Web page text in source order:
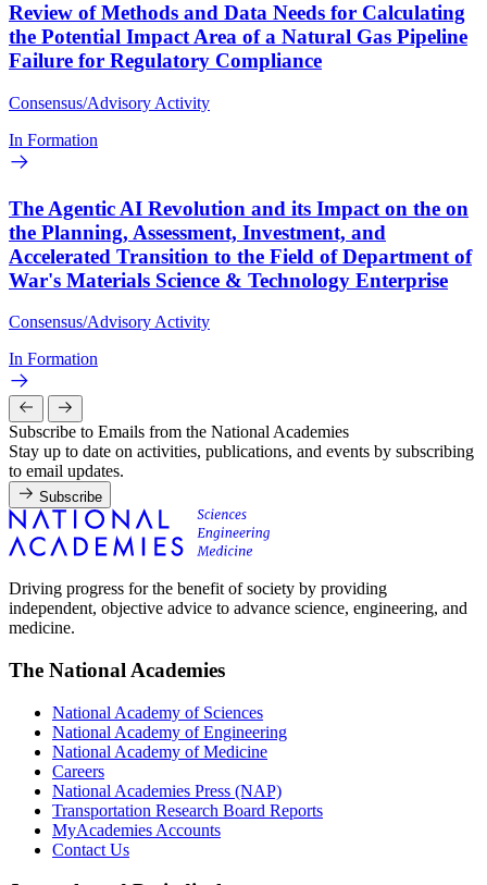
Review of Methods and Data Needs for Calculating
the Potential Impact Area of a Natural Gas Pipeline
Failure for Regulatory Compliance
Consensus/Advisory Activity
In Formation
The Agentic AI Revolution and its Impact on the on
the Planning, Assessment, Investment, and
Accelerated Transition to the Field of Department of
War's Materials Science & Technology Enterprise
Consensus/Advisory Activity
In Formation
Subscribe to Emails from the National Academies
Stay up to date on activities, publications, and events by subscribing
to email updates.
Subscribe
Driving progress for the benefit of society by providing
independent, objective advice to advance science, engineering, and
medicine.
The National Academies
National Academy of Sciences
National Academy of Engineering
National Academy of Medicine
Careers
National Academies Press (NAP)
Transportation Research Board Reports
MyAcademies Accounts
Contact Us